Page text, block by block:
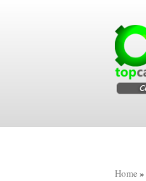
Home »